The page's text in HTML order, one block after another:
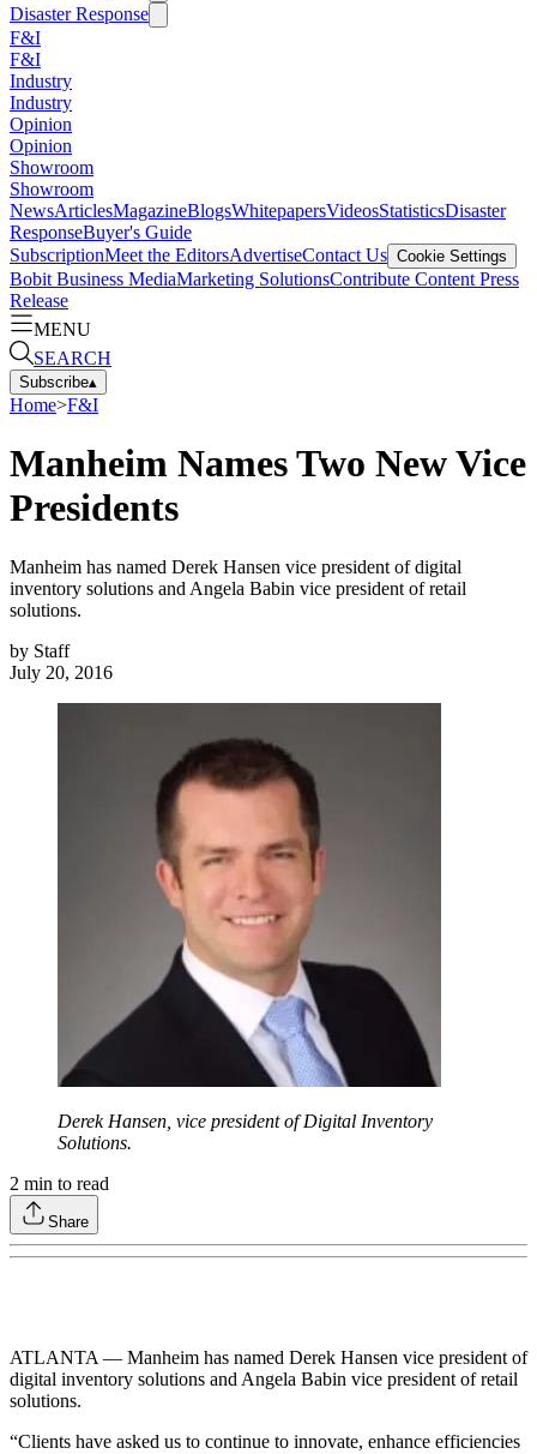
Disaster Response
F&I
F&I
Industry
Industry
Opinion
Opinion
Showroom
Showroom
NewsArticlesMagazineBlogsWhitepapersVideosStatisticsDisaster
ResponseBuyer's Guide
SubscriptionMeet the EditorsAdvertiseContact Us Cookie Settings
Bobit Business MediaMarketing SolutionsContribute Content Press
Release
MENU
SEARCH
Subscribe▴
Home>F&I
Manheim Names Two New Vice
Presidents
Manheim has named Derek Hansen vice president of digital
inventory solutions and Angela Babin vice president of retail
solutions.
by Staff
July 20, 2016
Derek Hansen, vice president of Digital Inventory
Solutions.
2 min to read
Share
ATLANTA — Manheim has named Derek Hansen vice president of
digital inventory solutions and Angela Babin vice president of retail
solutions.
“Clients have asked us to continue to innovate, enhance efficiencies